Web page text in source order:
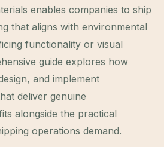
enables companies to ship
that aligns with environmental
functionality or visual
guide explores how
and implement
deliver genuine
alongside the practical
operations demand.